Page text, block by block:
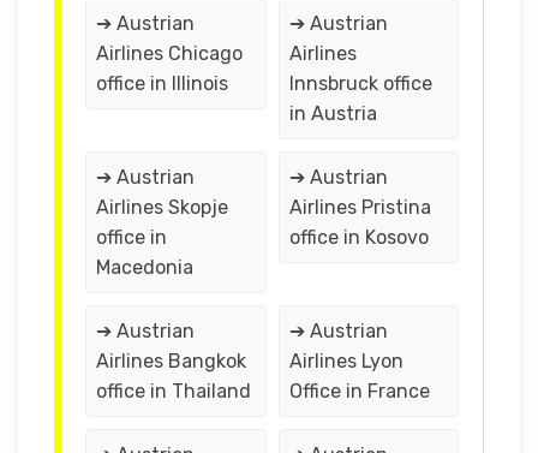
➔ Austrian
Airlines Chicago
office in Illinois
➔ Austrian
Airlines
Innsbruck office
in Austria
➔ Austrian
Airlines Skopje
office in
Macedonia
➔ Austrian
Airlines Pristina
office in Kosovo
➔ Austrian
Airlines Bangkok
office in Thailand
➔ Austrian
Airlines Lyon
Office in France